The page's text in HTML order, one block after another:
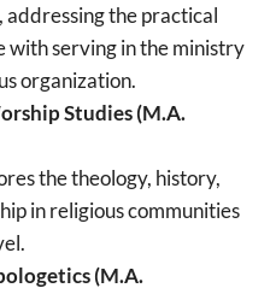
the practical
with serving in the ministry
organization.
Studies (M.A.
the theology, history,
in religious communities
(M.A.